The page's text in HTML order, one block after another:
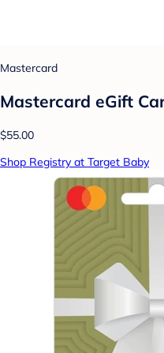
Mastercard
Mastercard eGift
$55.00
Shop Registry at Target Baby